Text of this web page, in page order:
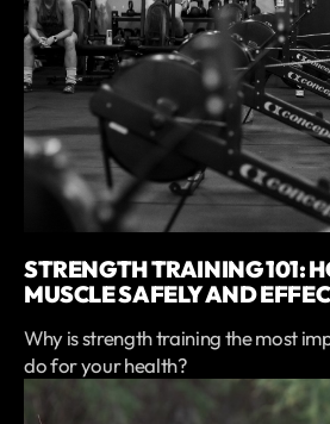
STRENGTH TRAINING 101:
MUSCLE SAFELY AND
Why is strength training the most
do for your health?